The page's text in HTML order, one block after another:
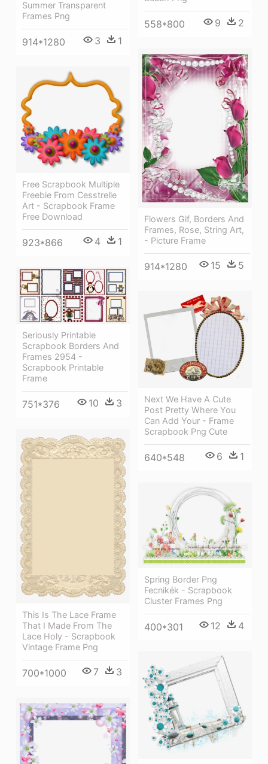
Summer Transparent
Frames Png
914*1280 3 1
558*800 9 2
Flowers Gif, Borders And
Frames, Rose, String Art,
- Picture Frame
914*1280 15 5
Free Scrapbook Multiple
Freebie From Cesstrelle
Art - Scrapbook Frame
Free Download
923*866 4 1
Seriously Printable
Scrapbook Borders And
Frames 2954 -
Scrapbook Printable
Frame
751*376 10 3
Next We Have A Cute
Post Pretty Where You
Can Add Your - Frame
Scrapbook Png Cute
640*548 6 1
This Is The Lace Frame
That I Made From The
Lace Holy - Scrapbook
Vintage Frame Png
700*1000 7 3
Spring Border Png
Fecnikék - Scrapbook
Cluster Frames Png
400*301 12 4